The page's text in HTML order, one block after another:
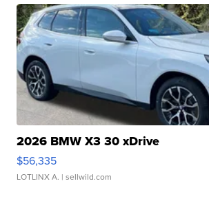
2026 BMW X3 30 xDrive
$56,335
LOTLINX A. | sellwild.com